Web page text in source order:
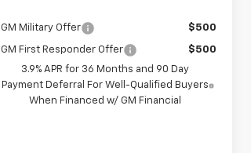
GM Military Offer $500
GM First Responder Offer
$500
3.9% APR for 36 Months and 90 Day
Payment Deferral For Well-Qualified Buyers
When Financed w/ GM Financial